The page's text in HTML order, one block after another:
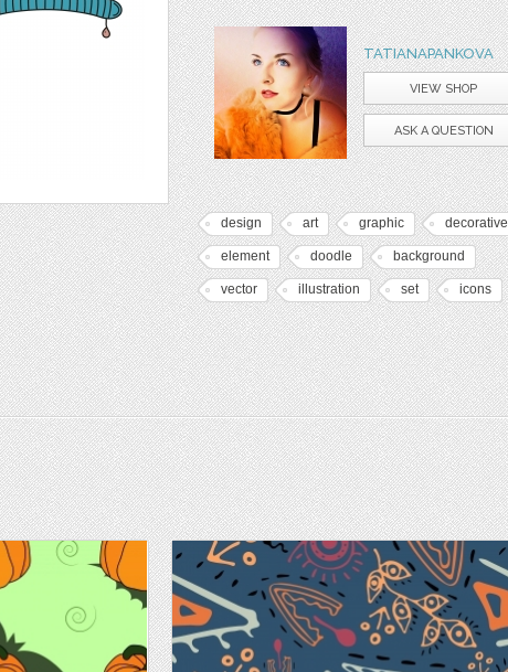
TATIANAPANKOVA
VIEW SHOP
ASK A QUESTION
design art graphic decorative
element doodle background
vector illustration set icons